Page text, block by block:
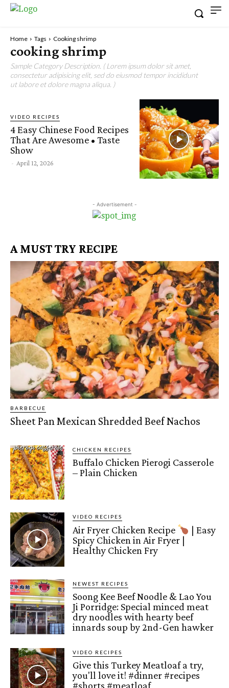
Home Tags Cooking shrimp
cooking shrimp
Sample Category Description. ( Lorem ipsum dolor sit amet,
consectetur adipisicing elit, sed do eiusmod tempor incididunt
ut labore et dolore magna aliqua. )
VIDEO RECIPES
4 Easy Chinese Food Recipes
That Are Awesome • Taste
Show
- April 12, 2026
- Advertisement -
A MUST TRY RECIPE
BARBECUE
Sheet Pan Mexican Shredded Beef Nachos
CHICKEN RECIPES
Buffalo Chicken Pierogi Casserole
– Plain Chicken
VIDEO RECIPES
Air Fryer Chicken Recipe
| Easy
Spicy Chicken in Air Fryer |
Healthy Chicken Fry
NEWEST RECIPES
Soong Kee Beef Noodle & Lao You
Ji Porridge: Special minced meat
dry noodles with hearty beef
innards soup by 2nd-Gen hawker
VIDEO RECIPES
Give this Turkey Meatloaf a try,
you'll love it! #dinner #recipes
#shorts #meatloaf